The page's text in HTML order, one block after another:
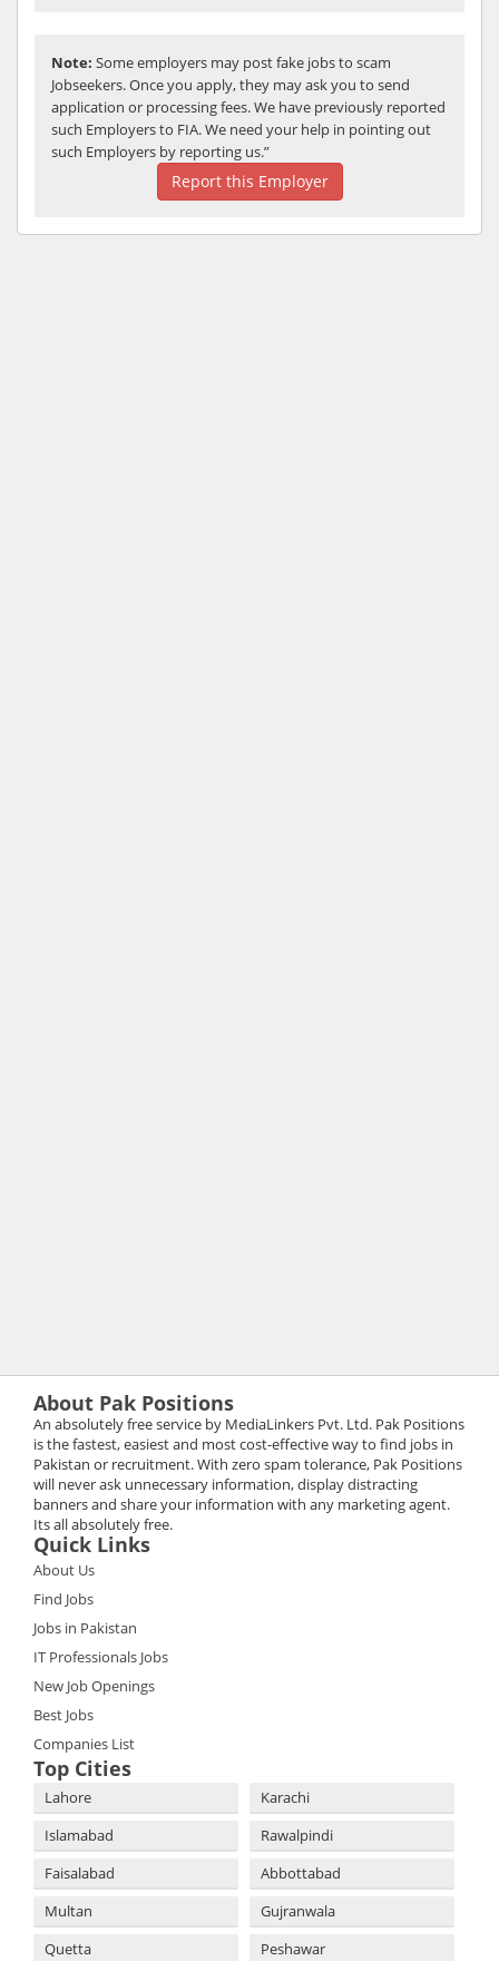
Note: Some employers may post fake jobs to scam
Jobseekers. Once you apply, they may ask you to send
application or processing fees. We have previously reported
such Employers to FIA. We need your help in pointing out
such Employers by reporting us.”
Report this Employer
About Pak Positions
An absolutely free service by MediaLinkers Pvt. Ltd. Pak Positions
is the fastest, easiest and most cost-effective way to find jobs in
Pakistan or recruitment. With zero spam tolerance, Pak Positions
will never ask unnecessary information, display distracting
banners and share your information with any marketing agent.
Its all absolutely free.
Quick Links
About Us
Find Jobs
Jobs in Pakistan
IT Professionals Jobs
New Job Openings
Best Jobs
Companies List
Top Cities
Lahore
Karachi
Islamabad
Rawalpindi
Faisalabad
Abbottabad
Multan
Gujranwala
Quetta
Peshawar